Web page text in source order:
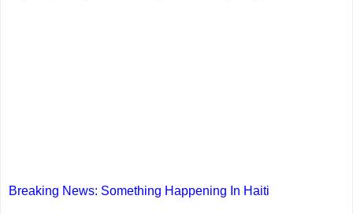
Breaking News: Something Happening In Haiti